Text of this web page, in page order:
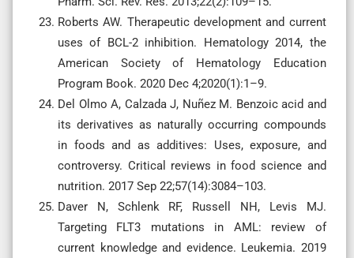
Roberts AW. Therapeutic development and current
uses of BCL-2 inhibition. Hematology 2014, the
American Society of Hematology Education
Program Book. 2020 Dec 4;2020(1):1–9.
Del Olmo A, Calzada J, Nuñez M. Benzoic acid and
its derivatives as naturally occurring compounds
in foods and as additives: Uses, exposure, and
controversy. Critical reviews in food science and
nutrition. 2017 Sep 22;57(14):3084–103.
Daver N, Schlenk RF, Russell NH, Levis MJ.
Targeting FLT3 mutations in AML: review of
current knowledge and evidence. Leukemia. 2019